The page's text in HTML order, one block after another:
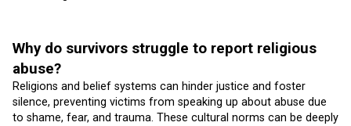
Why do survivors struggle to report religious
abuse?
Religions and belief systems can hinder justice and foster
silence, preventing victims from speaking up about abuse due
to shame, fear, and trauma. These cultural norms can be deeply